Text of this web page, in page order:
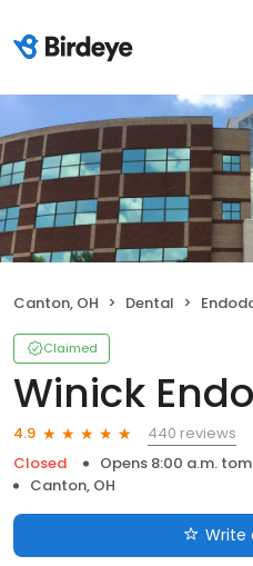
Canton, OH Dental
Claimed
Winick
4.9
440 reviews
Closed
Opens 8:00 a.m.
Canton, OH
Write